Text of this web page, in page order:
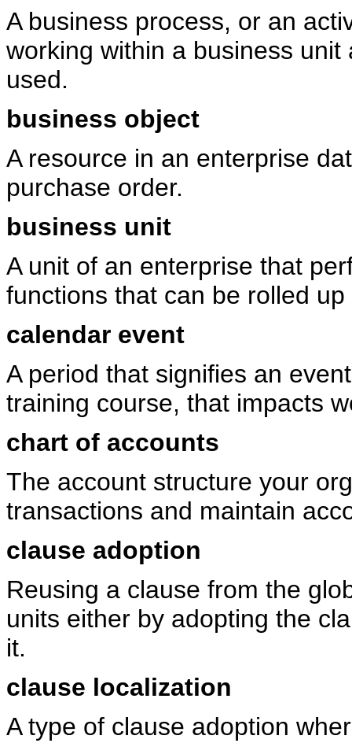
A business process, or an
working within a business
used.
business object
A resource in an enterprise
purchase order.
business unit
A unit of an enterprise that
functions that can be rolled
calendar event
A period that signifies an
training course, that impacts
chart of accounts
The account structure your
transactions and maintain
clause adoption
Reusing a clause from the
units either by adopting the
it.
clause localization
A type of clause adoption